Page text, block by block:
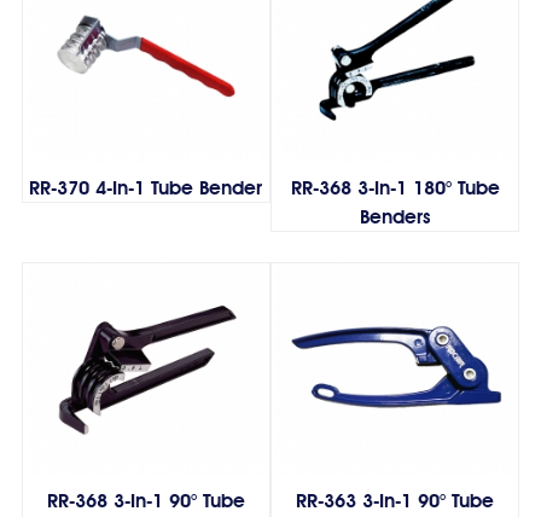
RR-370 4-In-1 Tube Bender
RR-368 3-In-1 180° Tube
Benders
RR-368 3-In-1 90° Tube
RR-363 3-In-1 90° Tube